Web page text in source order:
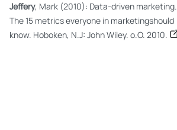
Jeffery, Mark (2010): Data-driven marketing.
The 15 metrics everyone in marketingshould
know. Hoboken, N.J: John Wiley. o.O. 2010.